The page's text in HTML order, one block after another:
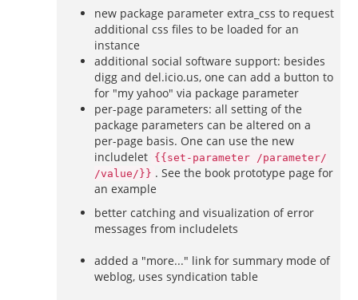
new package parameter extra_css to request
additional css files to be loaded for an
instance
additional social software support: besides
digg and del.icio.us, one can add a button to
for "my yahoo" via package parameter
per-page parameters: all setting of the
package parameters can be altered on a
per-page basis. One can use the new
includelet {{set-parameter /parameter/
/value/}} . See the book prototype page for
an example
better catching and visualization of error
messages from includelets
added a "more..." link for summary mode of
weblog, uses syndication table